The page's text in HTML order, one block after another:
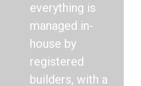
everything is
managed in-
house by
registered
builders, with a